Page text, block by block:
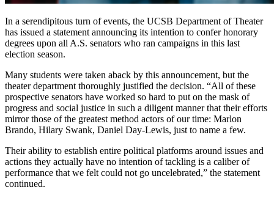
In a serendipitous turn of events, the UCSB Department of Theater
has issued a statement announcing its intention to confer honorary
degrees upon all A.S. senators who ran campaigns in this last
election season.
Many students were taken aback by this announcement, but the
theater department thoroughly justified the decision. “All of these
prospective senators have worked so hard to put on the mask of
progress and social justice in such a diligent manner that their efforts
mirror those of the greatest method actors of our time: Marlon
Brando, Hilary Swank, Daniel Day-Lewis, just to name a few.
Their ability to establish entire political platforms around issues and
actions they actually have no intention of tackling is a caliber of
performance that we felt could not go uncelebrated,” the statement
continued.